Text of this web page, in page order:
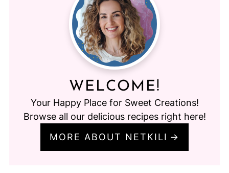
WELCOME!
Your Happy Place for Sweet Creations!
Browse all our delicious recipes right here!
MORE ABOUT NETKILI